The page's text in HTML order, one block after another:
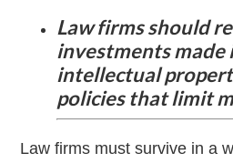
Law firms should
investments made
intellectual
policies that limit
Law firms must survive in a